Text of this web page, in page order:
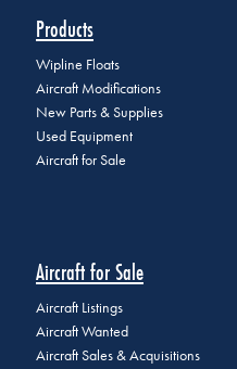
Products
Wipline Floats
Aircraft Modifications
New Parts & Supplies
Used Equipment
Aircraft for Sale
Aircraft for Sale
Aircraft Listings
Aircraft Wanted
Aircraft Sales & Acquisitions